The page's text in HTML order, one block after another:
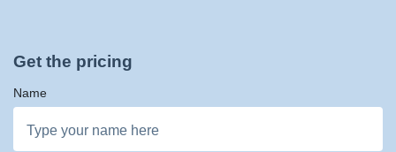
Get the pricing
Name